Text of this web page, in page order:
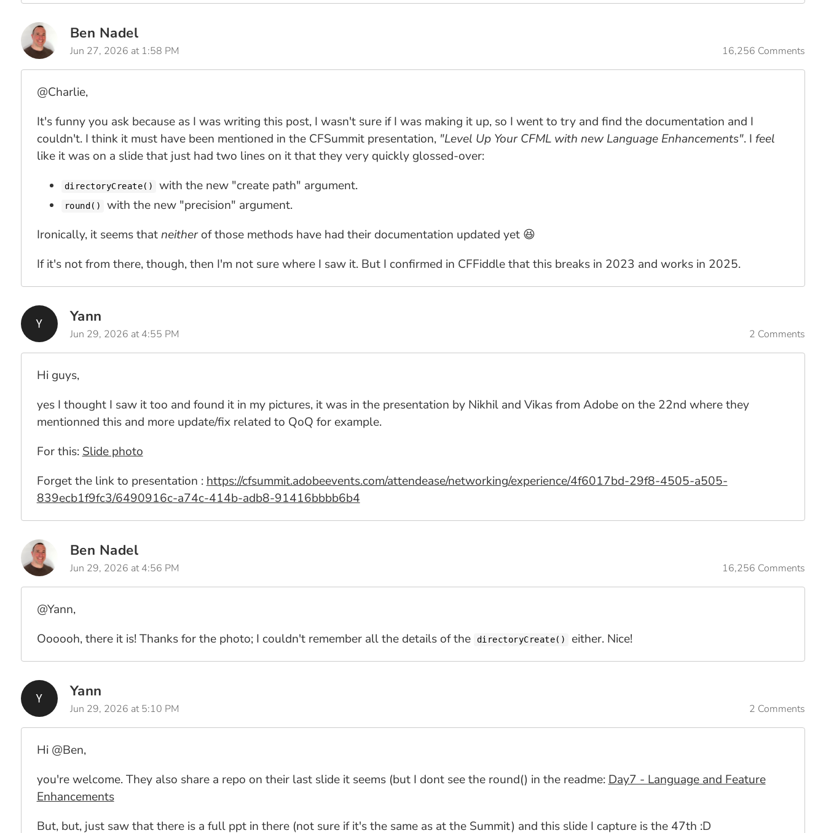
Ben Nadel
Jun 27, 2026 at 1:58 PM 16,256 Comments
@Charlie,
It's funny you ask because as I was writing this post, I wasn't sure if I was making it up, so I went to try and find the documentation and I
couldn't. I think it must have been mentioned in the CFSummit presentation, "Level Up Your CFML with new Language Enhancements". I feel
like it was on a slide that just had two lines on it that they very quickly glossed-over:
directoryCreate() with the new "create path" argument.
round()
with the new "precision" argument.
Ironically, it seems thatneitherof those methods have had their documentation updated yet 😆
If it's not from there, though, then I'm not sure where I saw it. But I confirmed in CFFiddle that this breaks in 2023 and works in 2025.
Yann
Jun 29, 2026 at 4:55 PM 2 Comments
Hi guys,
yes I thought I saw it too and found it in my pictures, it was in the presentation by Nikhil and Vikas from Adobe on the 22nd where they
mentionned this and more update/fix related to QoQ for example.
For this: Slide photo
Forget the link to presentation : https://cfsummit.adobeevents.com/attendease/networking/experience/4f6017bd-29f8-4505-a505-
839ecb1f9fc3/6490916c-a74c-414b-adb8-91416bbbb6b4
Ben Nadel
Jun 29, 2026 at 4:56 PM 16,256 Comments
@Yann,
Oooooh, there it is! Thanks for the photo; I couldn't remember all the details of the
directoryCreate() either. Nice!
Yann
Jun 29, 2026 at 5:10 PM 2 Comments
Hi @Ben,
you're welcome. They also share a repo on their last slide it seems (but I dont see the round() in the readme: Day7 - Language and Feature
Enhancements
But, but, just saw that there is a full ppt in there (not sure if it's the same as at the Summit) and this slide I capture is the 47th :D